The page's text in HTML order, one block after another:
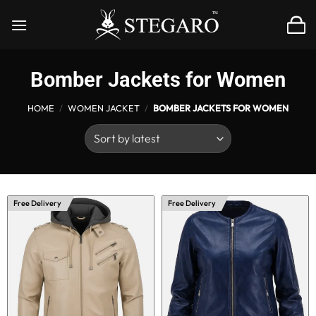
Bomber Jackets for Women
HOME / WOMEN JACKET / BOMBER JACKETS FOR WOMEN
Free Delivery Free Delivery